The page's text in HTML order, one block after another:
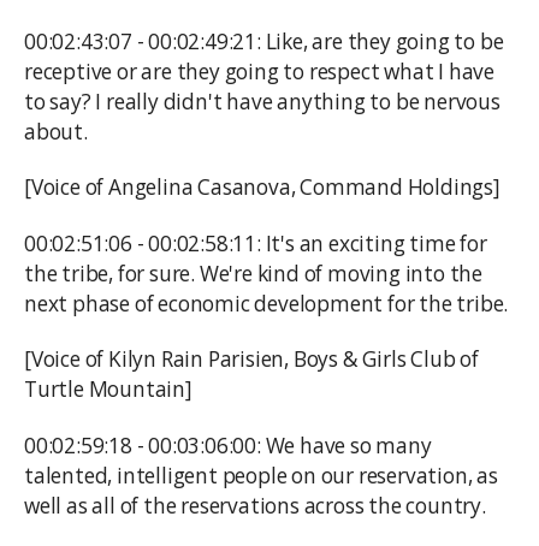
00:02:43:07 - 00:02:49:21: Like, are they going to be
receptive or are they going to respect what I have
to say? I really didn't have anything to be nervous
about.
[Voice of Angelina Casanova, Command Holdings]
00:02:51:06 - 00:02:58:11: It's an exciting time for
the tribe, for sure. We're kind of moving into the
next phase of economic development for the tribe.
[Voice of Kilyn Rain Parisien, Boys & Girls Club of
Turtle Mountain]
00:02:59:18 - 00:03:06:00: We have so many
talented, intelligent people on our reservation, as
well as all of the reservations across the country.